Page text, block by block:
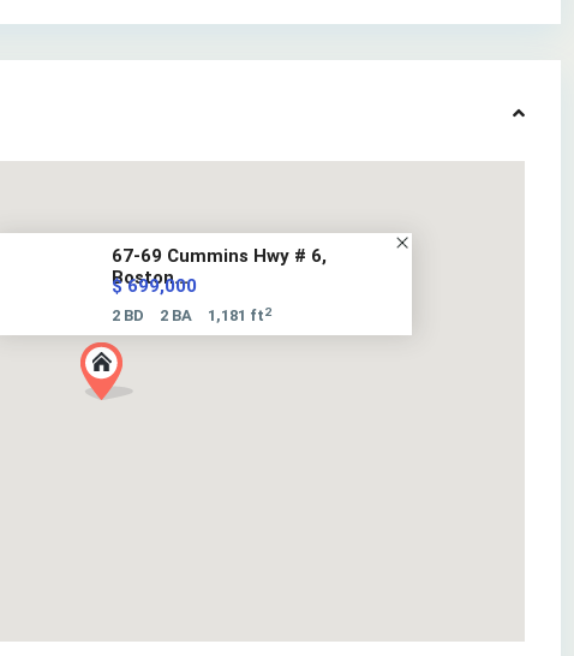
67-69 Cummins Hwy # 6,
Boston...
$ 699,000
2 BD 2 BA 1,181 ft2